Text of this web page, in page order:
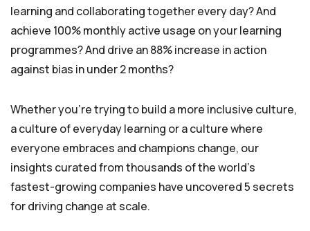
learning and collaborating together every day? And
achieve 100% monthly active usage on your learning
programmes? And drive an 88% increase in action
against bias in under 2 months?
Whether you’re trying to build a more inclusive culture,
a culture of everyday learning or a culture where
everyone embraces and champions change, our
insights curated from thousands of the world’s
fastest-growing companies have uncovered 5 secrets
for driving change at scale.